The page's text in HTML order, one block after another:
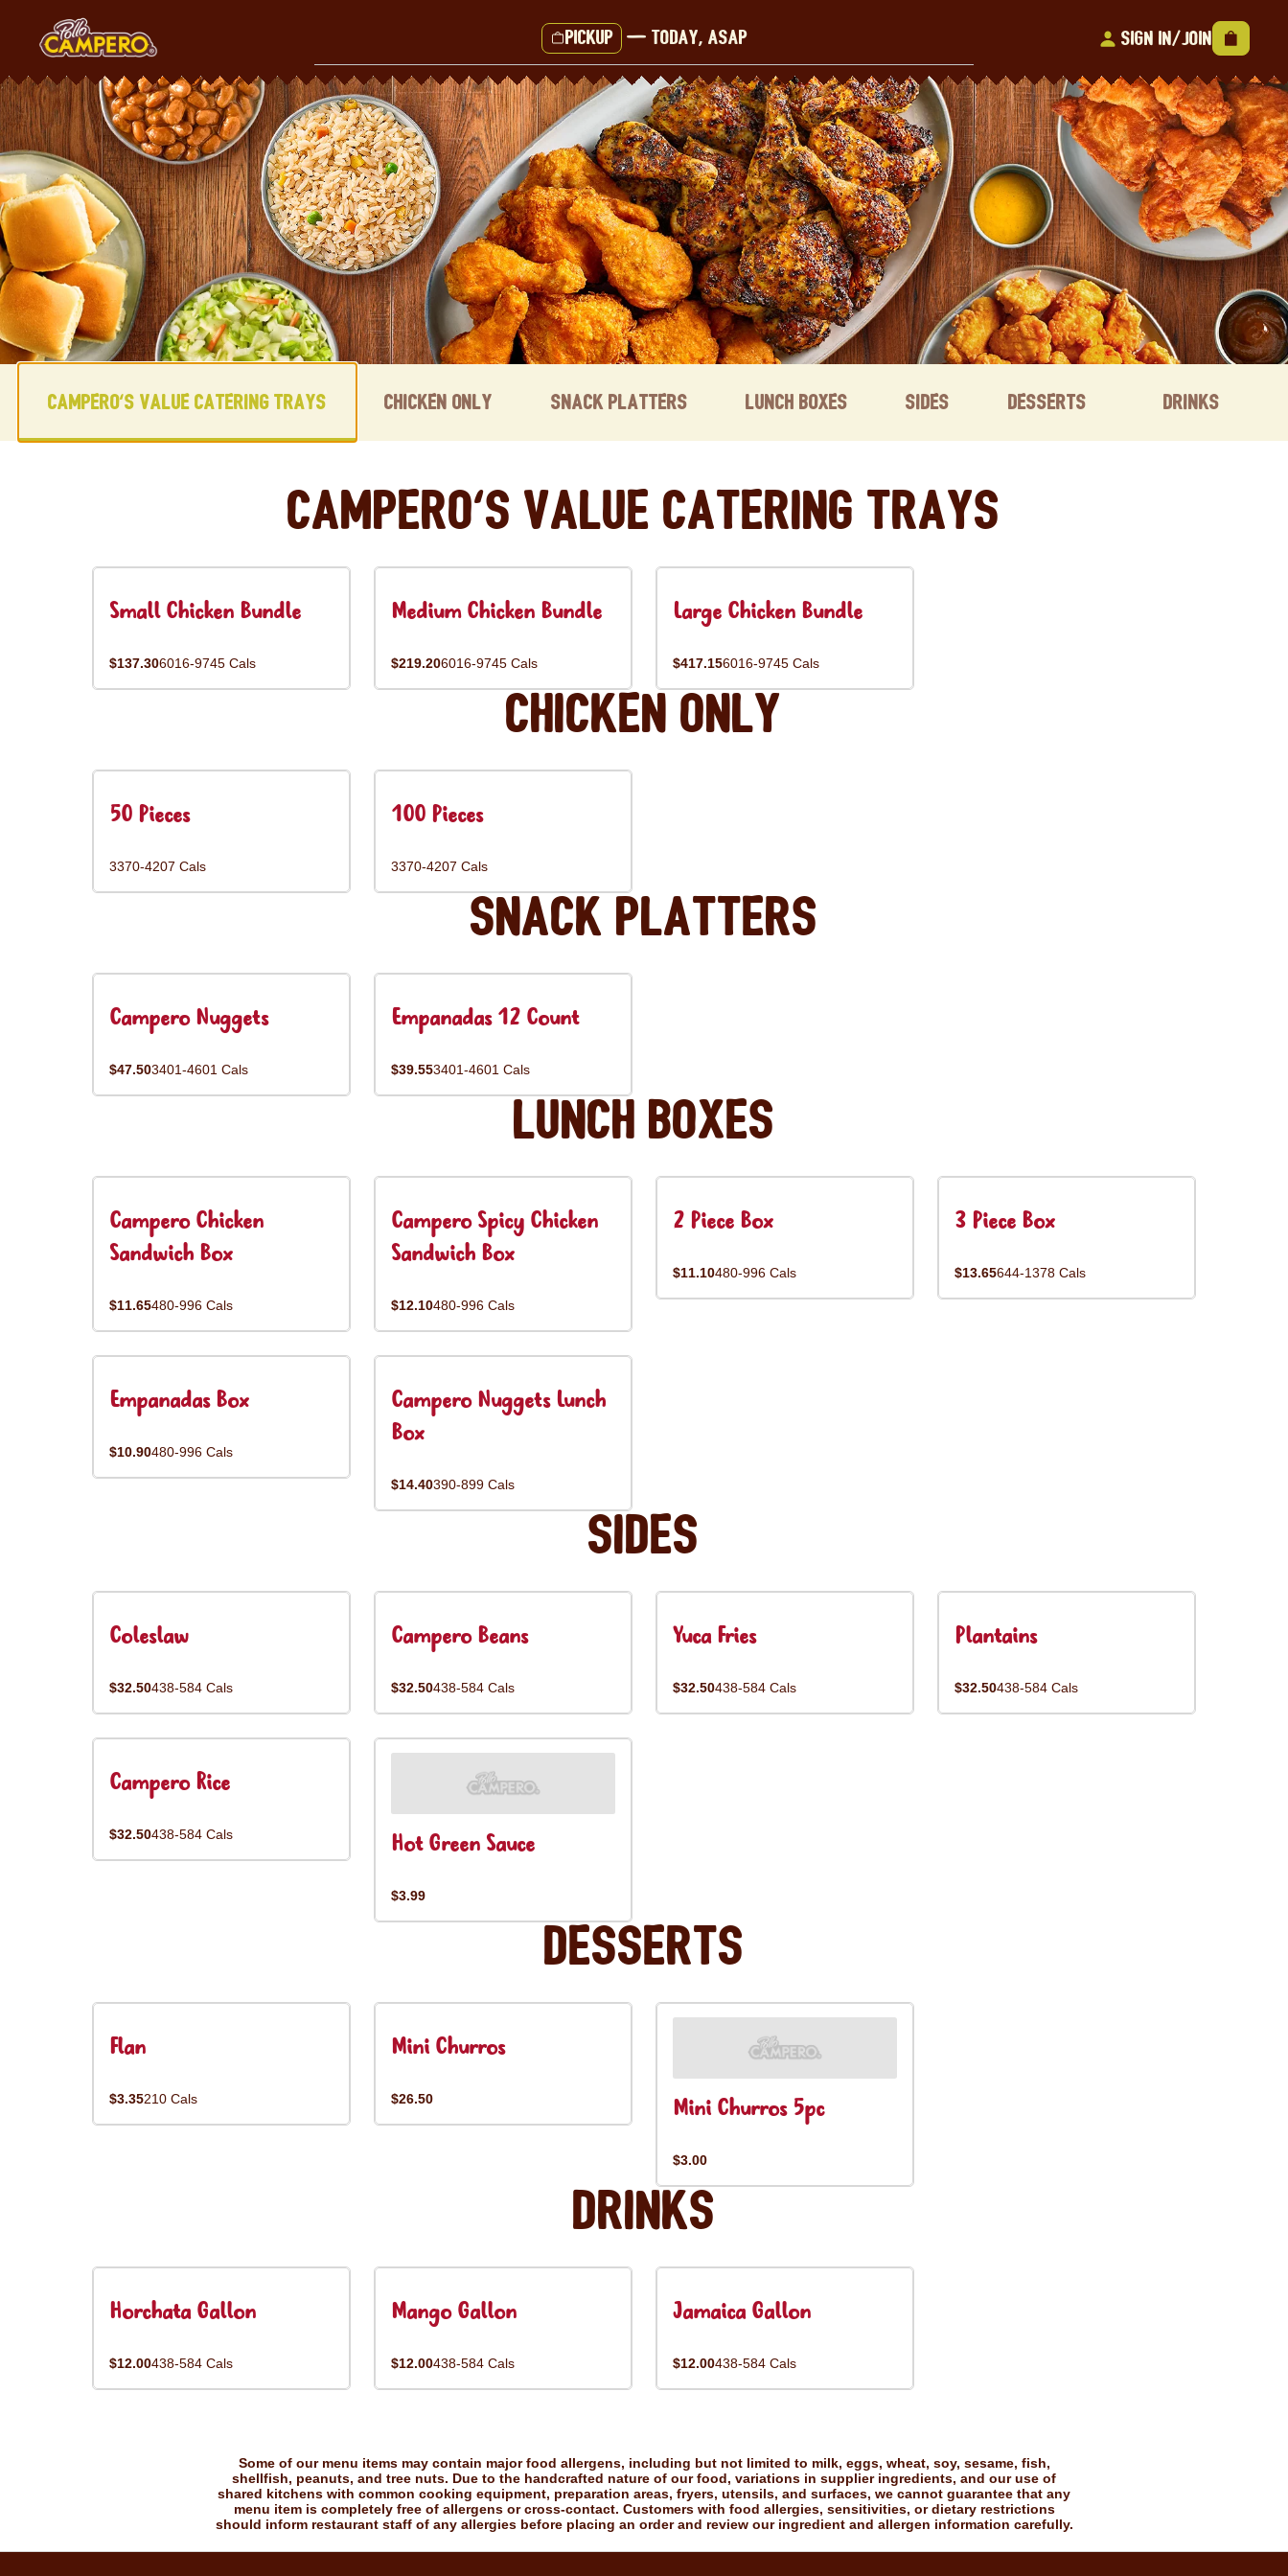
content
Pickup — Today, ASAP Sign In/Join
Content Start
Campero's Value Catering Trays Chicken Only Snack Platters Lunch Boxes Sides Desserts Drinks
Campero's Value Catering Trays
Small Chicken Bundle
$137.306016-9745 Cals
Medium Chicken Bundle
$219.206016-9745 Cals
Large Chicken Bundle
$417.156016-9745 Cals
Chicken Only
50 Pieces
3370-4207 Cals
100 Pieces
3370-4207 Cals
Snack Platters
Campero Nuggets
$47.503401-4601 Cals
Empanadas 12 Count
$39.553401-4601 Cals
Lunch Boxes
Campero Chicken
Sandwich Box
$11.65480-996 Cals
Campero Spicy Chicken
Sandwich Box
$12.10480-996 Cals
2 Piece Box
$11.10480-996 Cals
3 Piece Box
$13.65644-1378 Cals
Empanadas Box
$10.90480-996 Cals
Campero Nuggets Lunch
Box
$14.40390-899 Cals
Sides
Coleslaw
$32.50438-584 Cals
Campero Beans
$32.50438-584 Cals
Yuca Fries
$32.50438-584 Cals
Plantains
$32.50438-584 Cals
Campero Rice
$32.50438-584 Cals Hot Green Sauce
$3.99
Desserts
Flan
$3.35210 Cals
Mini Churros
$26.50 Mini Churros 5pc
$3.00
Drinks
Horchata Gallon
$12.00438-584 Cals
Mango Gallon
$12.00438-584 Cals
Jamaica Gallon
$12.00438-584 Cals
Some of our menu items may contain major food allergens, including but not limited to milk, eggs, wheat, soy, sesame, fish,
shellfish, peanuts, and tree nuts. Due to the handcrafted nature of our food, variations in supplier ingredients, and our use of
shared kitchens with common cooking equipment, preparation areas, fryers, utensils, and surfaces, we cannot guarantee that any
menu item is completely free of allergens or cross-contact. Customers with food allergies, sensitivities, or dietary restrictions
should inform restaurant staff of any allergies before placing an order and review our ingredient and allergen information carefully.